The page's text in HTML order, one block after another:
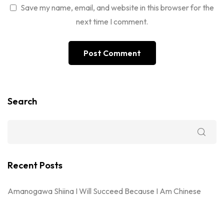
Save my name, email, and website in this browser for the
next time I comment.
Search
Recent Posts
Amanogawa Shiina I Will Succeed Because I Am Chinese